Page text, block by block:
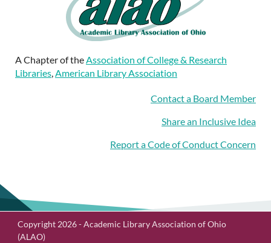
A Chapter of theAssociation of College & Research
Libraries,American Library Association
Contact a Board Member
Share an Inclusive Idea
Report a Code of Conduct Concern
Copyright 2026 - Academic Library Association of Ohio
(ALAO)